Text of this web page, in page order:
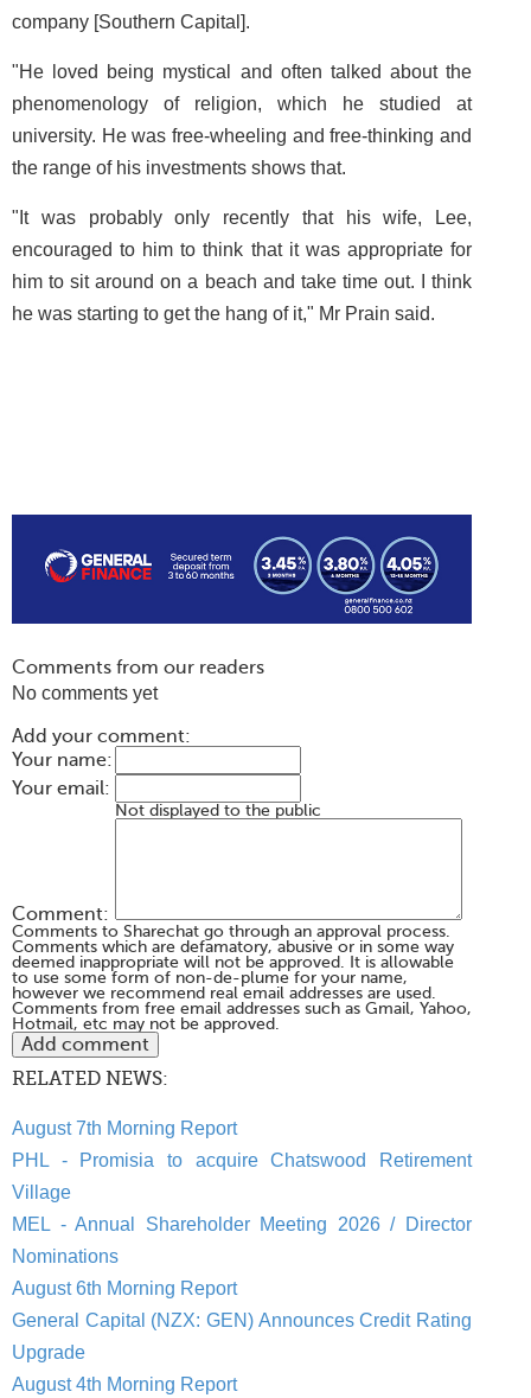
company [Southern Capital].
"He loved being mystical and often talked about the
phenomenology of religion, which he studied at
university. He was free-wheeling and free-thinking and
the range of his investments shows that.
"It was probably only recently that his wife, Lee,
encouraged to him to think that it was appropriate for
him to sit around on a beach and take time out. I think
he was starting to get the hang of it," Mr Prain said.
Comments from our readers
No comments yet
Add your comment:
Your name:
Your email:
Not displayed to the public
Comment:
Comments to Sharechat go through an approval process.
Comments which are defamatory, abusive or in some way
deemed inappropriate will not be approved. It is allowable
to use some form of non-de-plume for your name,
however we recommend real email addresses are used.
Comments from free email addresses such as Gmail, Yahoo,
Hotmail, etc may not be approved.
RELATED NEWS:
August 7th Morning Report
PHL - Promisia to acquire Chatswood Retirement
Village
MEL - Annual Shareholder Meeting 2026 / Director
Nominations
August 6th Morning Report
General Capital (NZX: GEN) Announces Credit Rating
Upgrade
August 4th Morning Report